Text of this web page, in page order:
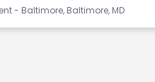
Seattle Seahawks
Ultra
- Baltimore, Baltimore, MD